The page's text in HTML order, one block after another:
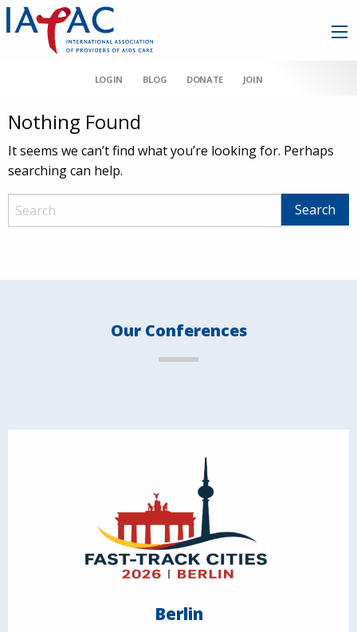
LOGIN BLOG DONATE JOIN
Nothing Found
It seems we can’t find what you’re looking for. Perhaps
searching can help.
Our Conferences
Berlin